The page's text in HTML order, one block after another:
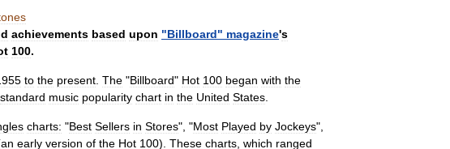
achievements based upon "Billboard" magazine's
100.
to the present The "Billboard" Hot 100 began with the
standard music popularity chart in the United States
charts: "Best Sellers in Stores", "Most Played by Jockeys",
an early version of the Hot 100). These charts which ranged